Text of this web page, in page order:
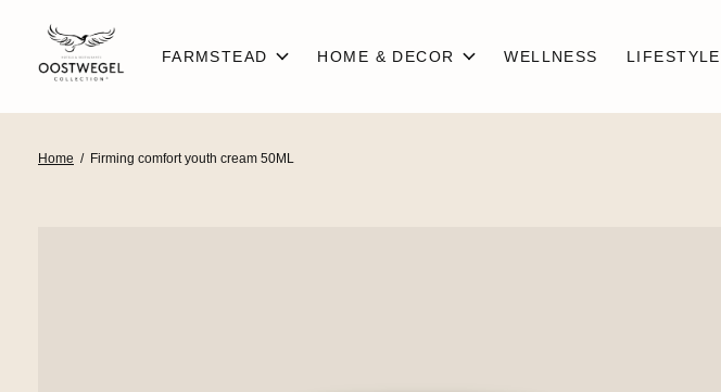
FARMSTEAD HOME & DECOR WELLNESS LIFESTYLE
Home / Firming comfort youth cream 50ML